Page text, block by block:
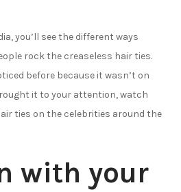
you’ll see the different ways
rock the creaseless hair ties.
before because it wasn’t on
it to your attention, watch
ties on the celebrities around the
with your